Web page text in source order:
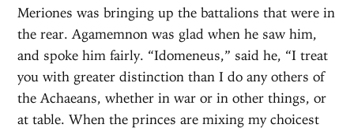
Meriones was bringing up the battalions that were in
the rear. Agamemnon was glad when he saw him,
and spoke him fairly. “Idomeneus,” said he, “I treat
you with greater distinction than I do any others of
the Achaeans, whether in war or in other things, or
at table. When the princes are mixing my choicest